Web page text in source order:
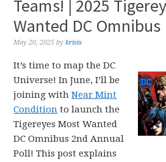
Teams! | 2025
Wanted DC Omnibus
May 20, 2025 bykrisis
It’s time to map the DC
Universe! In June, I’ll be
joining withNear Mint
Condition to launch the
Tigereyes Most Wanted
DC Omnibus 2nd Annual
Poll! This post explains